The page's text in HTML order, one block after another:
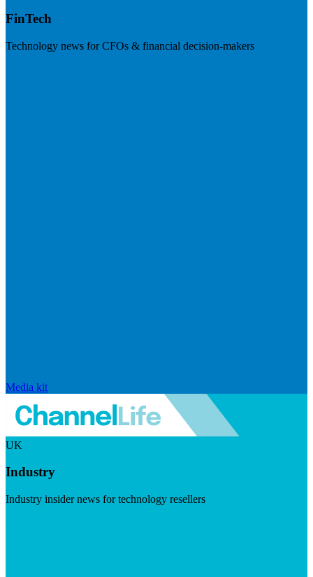
FinTech
Technology news for CFOs & financial decision-makers
Media kit
UK
Industry
Industry insider news for technology resellers